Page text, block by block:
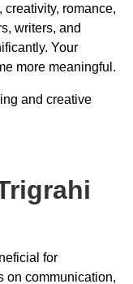
romance,
writers, and
Your
more meaningful.
and creative
for
on communication,